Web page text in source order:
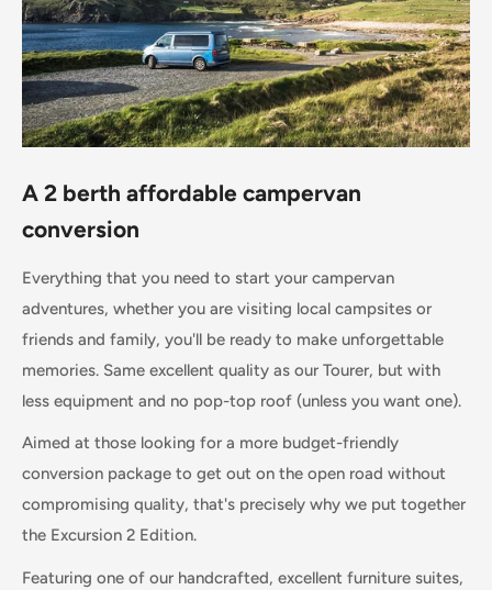
A 2 berth affordable campervan
conversion
Everything that you need to start your campervan
adventures, whether you are visiting local campsites or
friends and family, you'll be ready to make unforgettable
memories. Same excellent quality as our Tourer, but with
less equipment and no pop-top roof (unless you want one).
Aimed at those looking for a more budget-friendly
conversion package to get out on the open road without
compromising quality, that's precisely why we put together
the Excursion 2 Edition.
Featuring one of our handcrafted, excellent furniture suites,